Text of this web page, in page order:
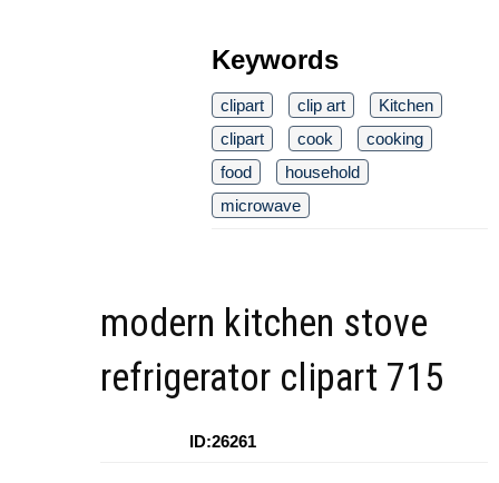
Keywords
clipart clip art
Kitchen
clipart
cook
cooking
food
household
microwave
modern kitchen stove
refrigerator clipart 715
ID:26261